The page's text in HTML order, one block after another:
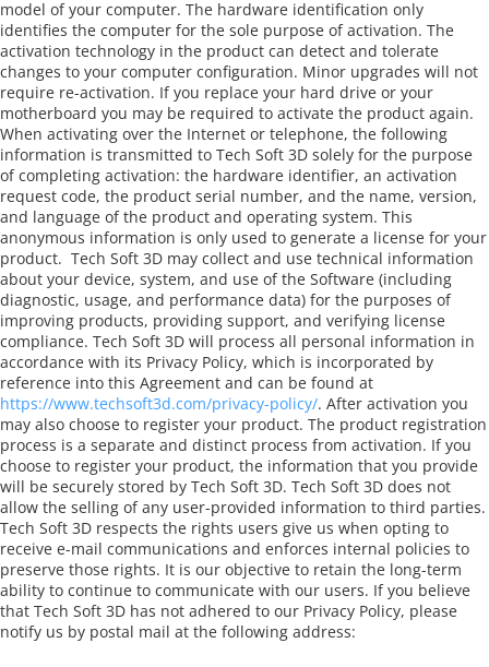
model of your computer. The hardware identification only
identifies the computer for the sole purpose of activation. The
activation technology in the product can detect and tolerate
changes to your computer configuration. Minor upgrades will not
require re-activation. If you replace your hard drive or your
motherboard you may be required to activate the product again.
When activating over the Internet or telephone, the following
information is transmitted to Tech Soft 3D solely for the purpose
of completing activation: the hardware identifier, an activation
request code, the product serial number, and the name, version,
and language of the product and operating system. This
anonymous information is only used to generate a license for your
product. Tech Soft 3D may collect and use technical information
about your device, system, and use of the Software (including
diagnostic, usage, and performance data) for the purposes of
improving products, providing support, and verifying license
compliance. Tech Soft 3D will process all personal information in
accordance with its Privacy Policy, which is incorporated by
reference into this Agreement and can be found at
https://www.techsoft3d.com/privacy-policy/. After activation you
may also choose to register your product. The product registration
process is a separate and distinct process from activation. If you
choose to register your product, the information that you provide
will be securely stored by Tech Soft 3D. Tech Soft 3D does not
allow the selling of any user-provided information to third parties.
Tech Soft 3D respects the rights users give us when opting to
receive e-mail communications and enforces internal policies to
preserve those rights. It is our objective to retain the long-term
ability to continue to communicate with our users. If you believe
that Tech Soft 3D has not adhered to our Privacy Policy, please
notify us by postal mail at the following address: